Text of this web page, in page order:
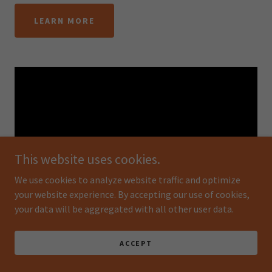
LEARN MORE
Woodland Dawn By Keyu Gong
Things like gauze and thread are ordinary daily necessities
in the eyes of ordinary people, waste and garbage in the
This website uses cookies.
We use cookies to analyze website traffic and optimize
your website experience. By accepting our use of cookies,
your data will be aggregated with all other user data.
ACCEPT